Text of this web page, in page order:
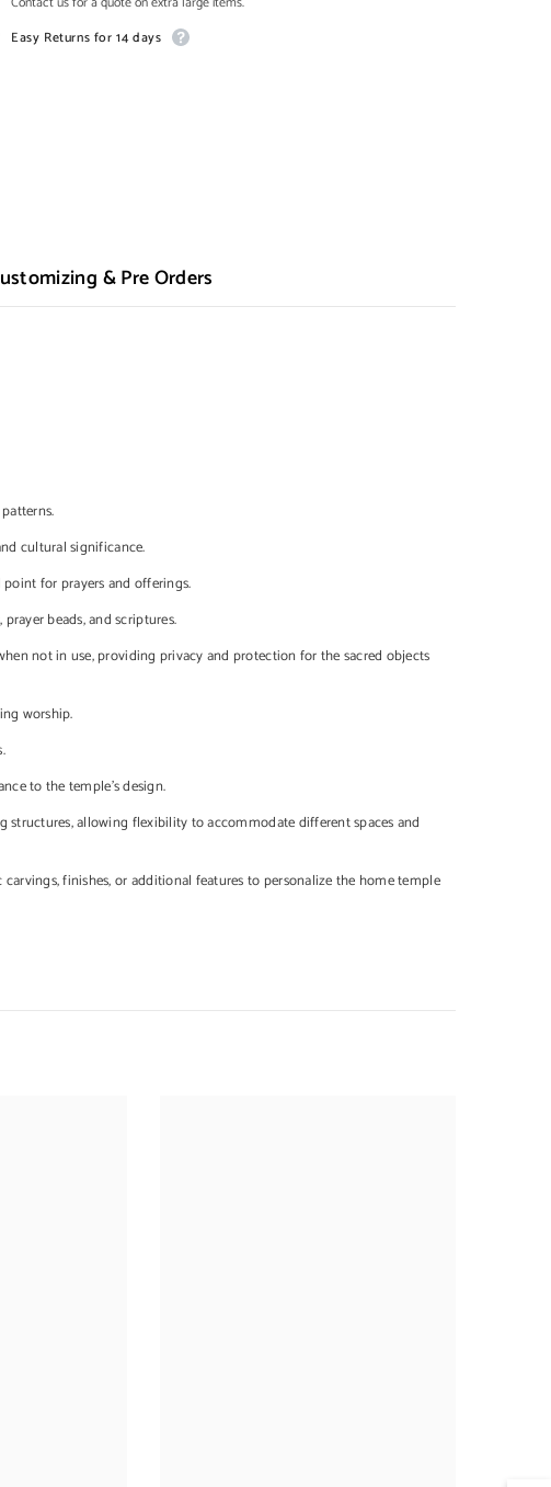
Easy Returns for 14 days
& Pre Orders
cultural significance.
for prayers and offerings.
beads, and scriptures.
not in use, providing privacy and protection for the sacred objects
worship.
to the temple's design.
structures, allowing flexibility to accommodate different spaces and
finishes, or additional features to personalize the home temple